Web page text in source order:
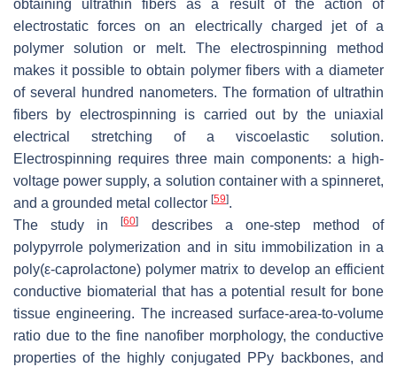
obtaining ultrathin fibers as a result of the action of
electrostatic forces on an electrically charged jet of a
polymer solution or melt. The electrospinning method
makes it possible to obtain polymer fibers with a diameter
of several hundred nanometers. The formation of ultrathin
fibers by electrospinning is carried out by the uniaxial
electrical stretching of a viscoelastic solution.
Electrospinning requires three main components: a high-
voltage power supply, a solution container with a spinneret,
and a grounded metal collector [59].
The study in[60]
describes a one-step method of
polypyrrole polymerization and in situ immobilization in a
poly(ε-caprolactone) polymer matrix to develop an efficient
conductive biomaterial that has a potential result for bone
tissue engineering. The increased surface-area-to-volume
ratio due to the fine nanofiber morphology, the conductive
properties of the highly conjugated PPy backbones, and